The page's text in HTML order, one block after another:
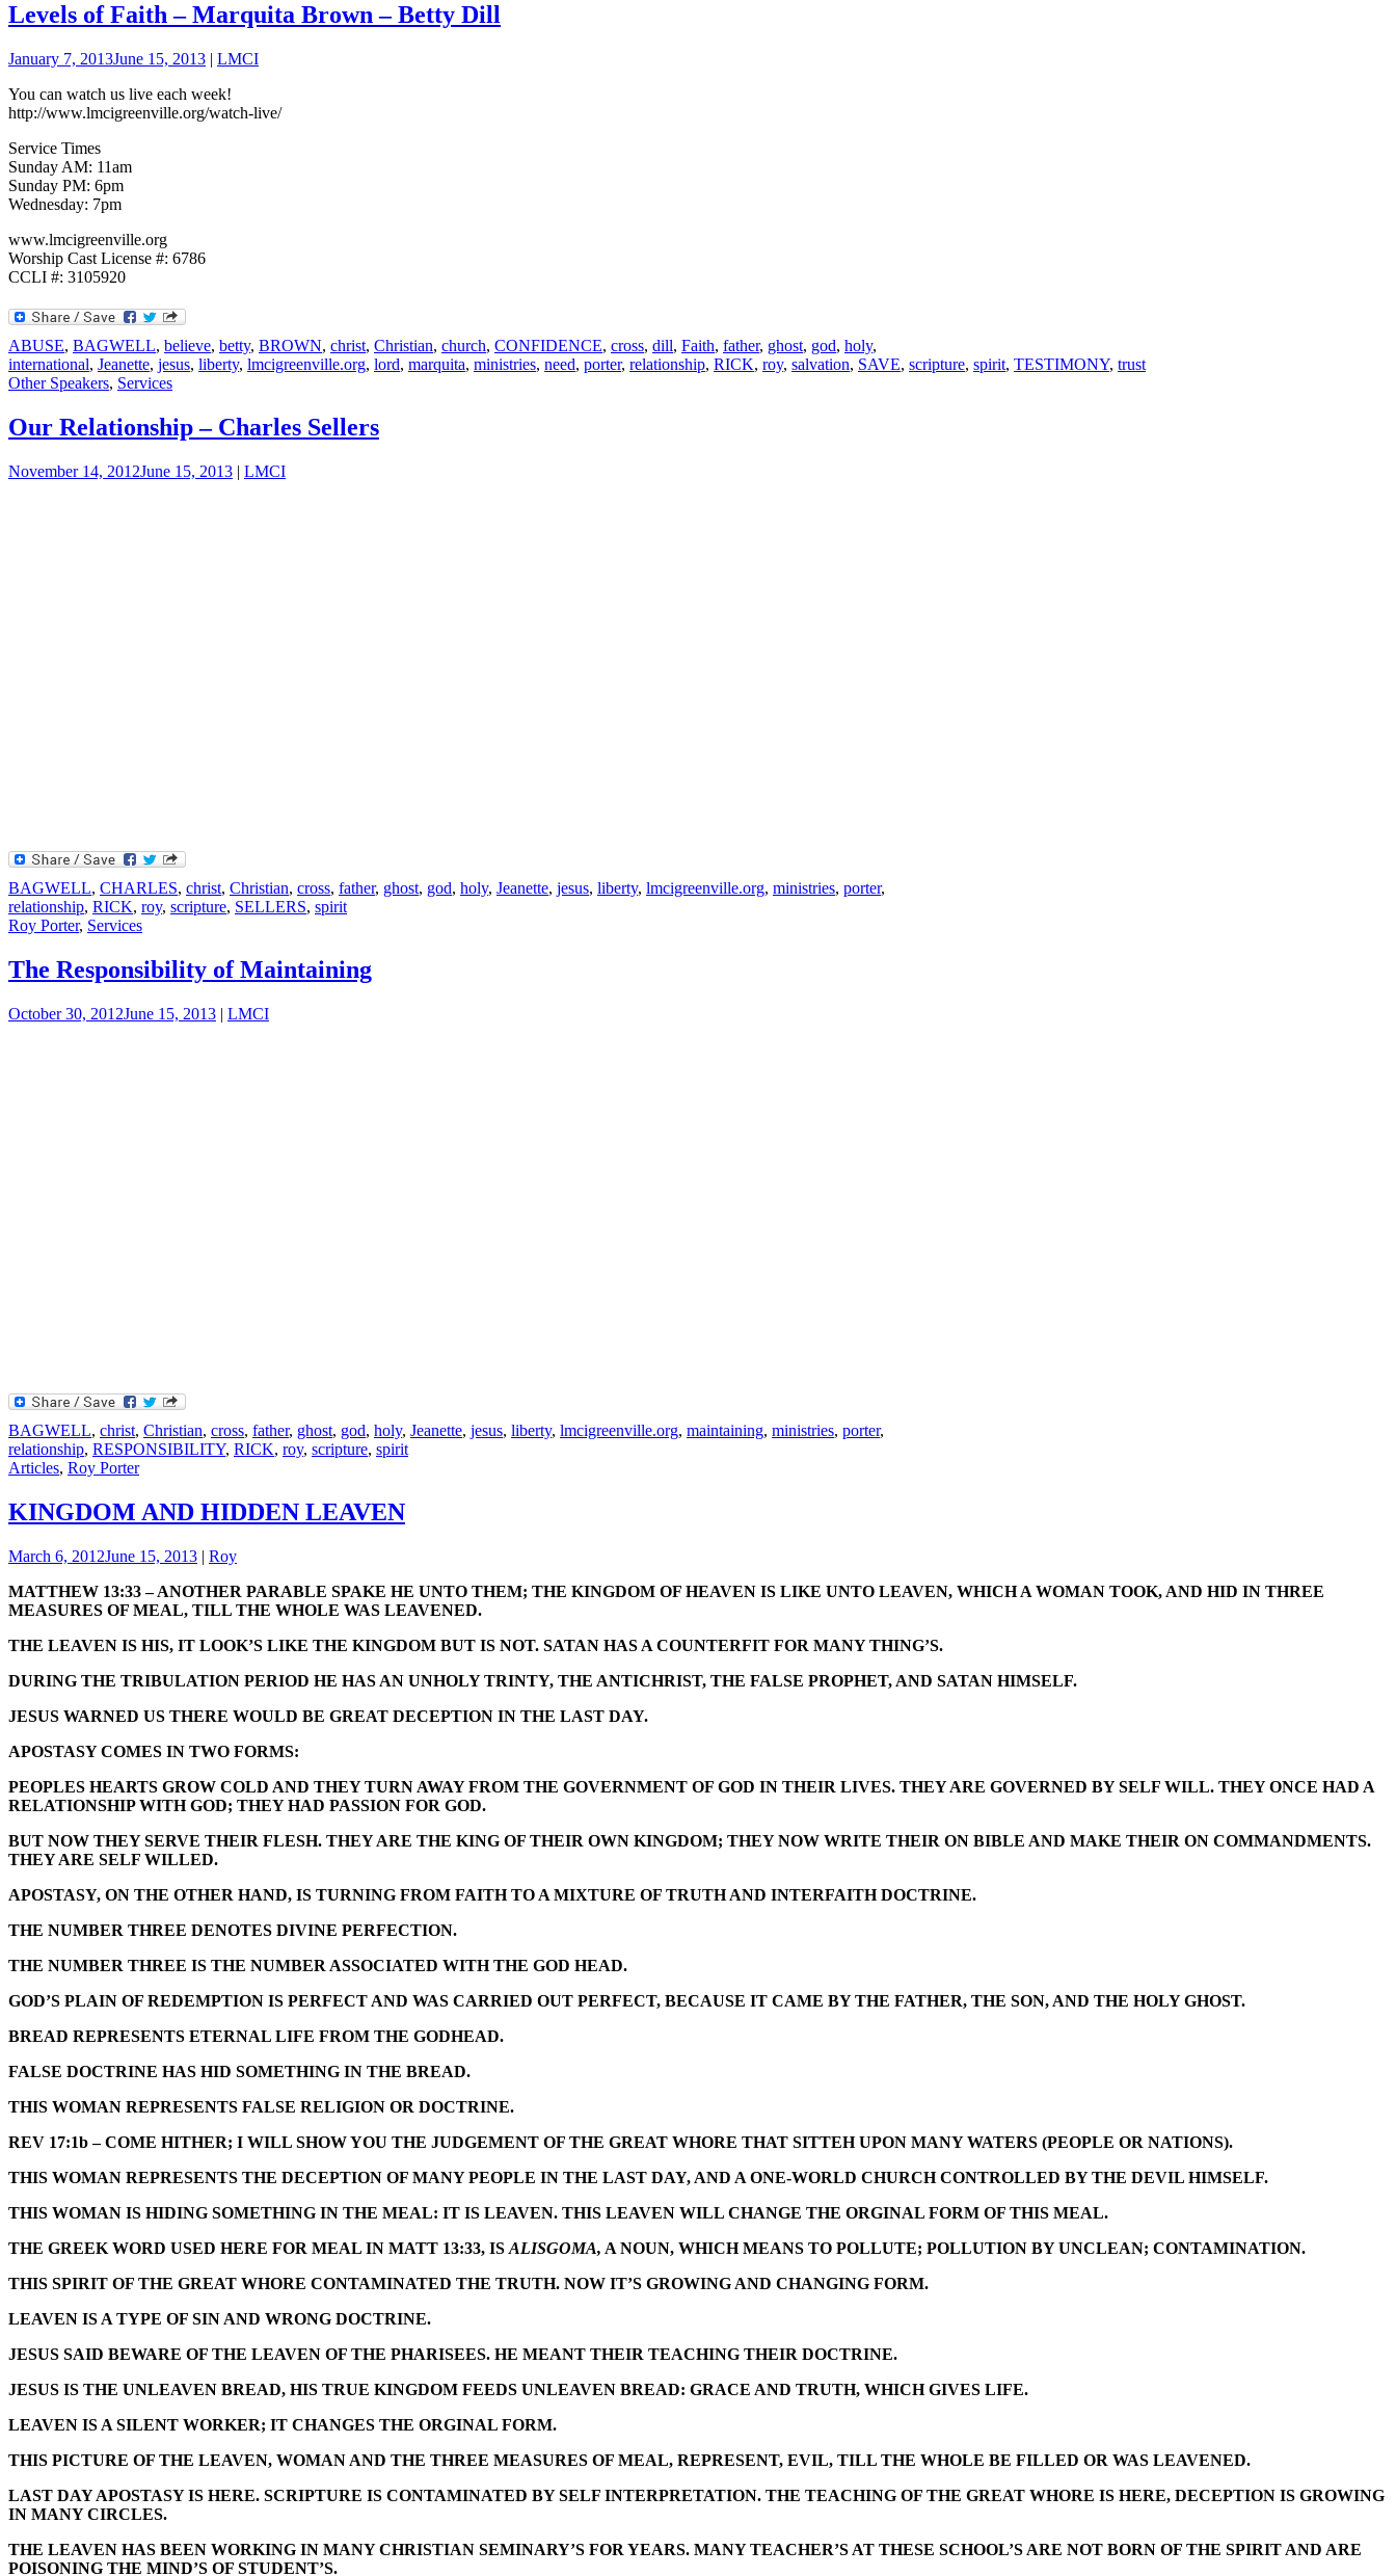
Levels of Faith – Marquita Brown – Betty Dill
January 7, 2013June 15, 2013 | LMCI
You can watch us live each week!
http://www.lmcigreenville.org/watch-live/
Service Times
Sunday AM: 11am
Sunday PM: 6pm
Wednesday: 7pm
www.lmcigreenville.org
Worship Cast License #: 6786
CCLI #: 3105920
ABUSE, BAGWELL, believe, betty, BROWN, christ, Christian, church, CONFIDENCE, cross, dill, Faith, father, ghost, god, holy,
international, Jeanette, jesus, liberty, lmcigreenville.org, lord, marquita, ministries, need, porter, relationship, RICK, roy, salvation, SAVE, scripture, spirit, TESTIMONY, trust
Other Speakers, Services
Our Relationship – Charles Sellers
November 14, 2012June 15, 2013 | LMCI
BAGWELL, CHARLES, christ, Christian, cross, father, ghost, god, holy, Jeanette, jesus, liberty, lmcigreenville.org, ministries, porter,
relationship, RICK, roy, scripture, SELLERS, spirit
Roy Porter, Services
The Responsibility of Maintaining
October 30, 2012June 15, 2013 | LMCI
BAGWELL, christ, Christian, cross, father, ghost, god, holy, Jeanette, jesus, liberty, lmcigreenville.org, maintaining, ministries, porter,
relationship, RESPONSIBILITY, RICK, roy, scripture, spirit
Articles, Roy Porter
KINGDOM AND HIDDEN LEAVEN
March 6, 2012June 15, 2013 | Roy
MATTHEW 13:33 – ANOTHER PARABLE SPAKE HE UNTO THEM; THE KINGDOM OF HEAVEN IS LIKE UNTO LEAVEN, WHICH A WOMAN TOOK, AND HID IN THREE
MEASURES OF MEAL, TILL THE WHOLE WAS LEAVENED.
THE LEAVEN IS HIS, IT LOOK’S LIKE THE KINGDOM BUT IS NOT. SATAN HAS A COUNTERFIT FOR MANY THING’S.
DURING THE TRIBULATION PERIOD HE HAS AN UNHOLY TRINTY, THE ANTICHRIST, THE FALSE PROPHET, AND SATAN HIMSELF.
JESUS WARNED US THERE WOULD BE GREAT DECEPTION IN THE LAST DAY.
APOSTASY COMES IN TWO FORMS:
PEOPLES HEARTS GROW COLD AND THEY TURN AWAY FROM THE GOVERNMENT OF GOD IN THEIR LIVES. THEY ARE GOVERNED BY SELF WILL. THEY ONCE HAD A
RELATIONSHIP WITH GOD; THEY HAD PASSION FOR GOD.
BUT NOW THEY SERVE THEIR FLESH. THEY ARE THE KING OF THEIR OWN KINGDOM; THEY NOW WRITE THEIR ON BIBLE AND MAKE THEIR ON COMMANDMENTS.
THEY ARE SELF WILLED.
APOSTASY, ON THE OTHER HAND, IS TURNING FROM FAITH TO A MIXTURE OF TRUTH AND INTERFAITH DOCTRINE.
THE NUMBER THREE DENOTES DIVINE PERFECTION.
THE NUMBER THREE IS THE NUMBER ASSOCIATED WITH THE GOD HEAD.
GOD’S PLAIN OF REDEMPTION IS PERFECT AND WAS CARRIED OUT PERFECT, BECAUSE IT CAME BY THE FATHER, THE SON, AND THE HOLY GHOST.
BREAD REPRESENTS ETERNAL LIFE FROM THE GODHEAD.
FALSE DOCTRINE HAS HID SOMETHING IN THE BREAD.
THIS WOMAN REPRESENTS FALSE RELIGION OR DOCTRINE.
REV 17:1b – COME HITHER; I WILL SHOW YOU THE JUDGEMENT OF THE GREAT WHORE THAT SITTEH UPON MANY WATERS (PEOPLE OR NATIONS).
THIS WOMAN REPRESENTS THE DECEPTION OF MANY PEOPLE IN THE LAST DAY, AND A ONE-WORLD CHURCH CONTROLLED BY THE DEVIL HIMSELF.
THIS WOMAN IS HIDING SOMETHING IN THE MEAL: IT IS LEAVEN. THIS LEAVEN WILL CHANGE THE ORGINAL FORM OF THIS MEAL.
THE GREEK WORD USED HERE FOR MEAL IN MATT 13:33, IS ALISGOMA, A NOUN, WHICH MEANS TO POLLUTE; POLLUTION BY UNCLEAN; CONTAMINATION.
THIS SPIRIT OF THE GREAT WHORE CONTAMINATED THE TRUTH. NOW IT’S GROWING AND CHANGING FORM.
LEAVEN IS A TYPE OF SIN AND WRONG DOCTRINE.
JESUS SAID BEWARE OF THE LEAVEN OF THE PHARISEES. HE MEANT THEIR TEACHING THEIR DOCTRINE.
JESUS IS THE UNLEAVEN BREAD, HIS TRUE KINGDOM FEEDS UNLEAVEN BREAD: GRACE AND TRUTH, WHICH GIVES LIFE.
LEAVEN IS A SILENT WORKER; IT CHANGES THE ORGINAL FORM.
THIS PICTURE OF THE LEAVEN, WOMAN AND THE THREE MEASURES OF MEAL, REPRESENT, EVIL, TILL THE WHOLE BE FILLED OR WAS LEAVENED.
LAST DAY APOSTASY IS HERE. SCRIPTURE IS CONTAMINATED BY SELF INTERPRETATION. THE TEACHING OF THE GREAT WHORE IS HERE, DECEPTION IS GROWING
IN MANY CIRCLES.
THE LEAVEN HAS BEEN WORKING IN MANY CHRISTIAN SEMINARY’S FOR YEARS. MANY TEACHER’S AT THESE SCHOOL’S ARE NOT BORN OF THE SPIRIT AND ARE
POISONING THE MIND’S OF STUDENT’S.